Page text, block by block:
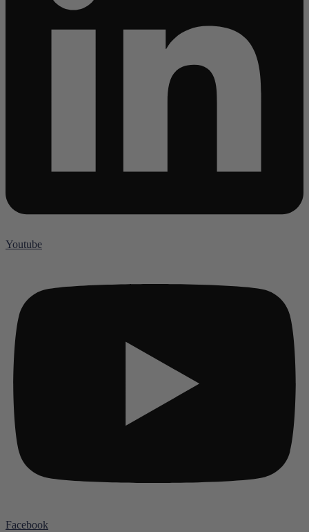
Youtube
Facebook